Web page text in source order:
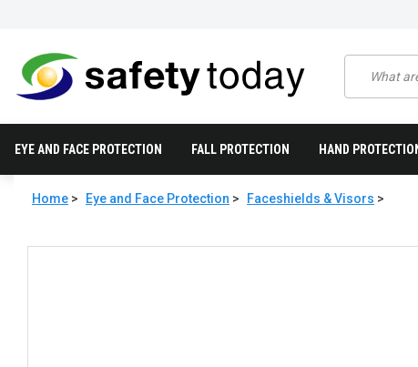
EYE AND FACE PROTECTION FALL PROTECTION HAND
Home > Eye and Face Protection > Faceshields & Visors >